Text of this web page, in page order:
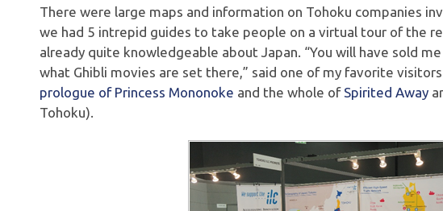
There were large maps and information on Tohoku companies
we had 5 intrepid guides to take people on a virtual tour of the
already quite knowledgeable about Japan. “You will have sold
what Ghibli movies are set there,” said one of my favorite
prologue of Princess Mononoke and the whole of Spirited Away
Tohoku).